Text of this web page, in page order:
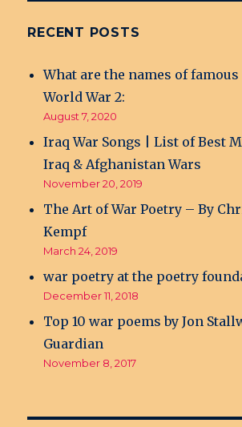
RECENT POSTS
What are the names of
World War 2:
August 7, 2020
Iraq War Songs | List of Best
Iraq & Afghanistan Wars
November 20, 2019
The Art of War Poetry – By
Kempf
March 24, 2019
war poetry at the poetry
December 11, 2018
Top 10 war poems by Jon
Guardian
November 8, 2017